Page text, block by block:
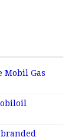
Mobil Gas